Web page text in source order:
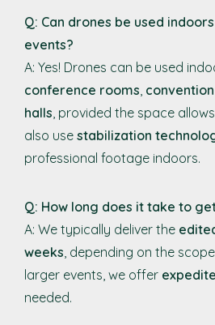
Q: Can drones be used
events?
A: Yes! Drones can be used
conference rooms,
halls, provided the space
also use stabilization
professional footage indoors.
Q: How long does it take to
A: We typically deliver the
weeks, depending on the
larger events, we offer
needed.